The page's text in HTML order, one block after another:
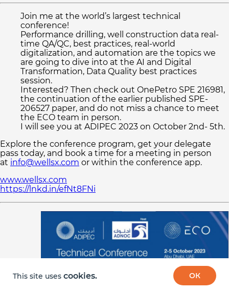
Join me at the world’s largest technical
conference!
Performance drilling, well construction data real-
time QA/QC, best practices, real-world
digitalization, and automation are the topics we
are going to dive into at the AI and Digital
Transformation, Data Quality best practices
session.
Interested? Then check out OnePetro SPE 216981,
the continuation of the earlier published SPE-
206527 paper, and do not miss a chance to meet
the ECO team in person.
I will see you at ADIPEC 2023 on October 2nd- 5th.
Explore the conference program, get your delegate
pass today, and book a time for a meeting in person
at info@wellsx.com or within the conference app.
www.wellsx.com
https://lnkd.in/efNt8FNi
+1 (713) 502-6513
INFO@WELLSX.COM
© 2026 Digital ECO system
This site uses cookies. ОК